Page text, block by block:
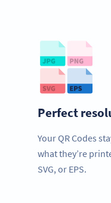
Perfect
Your QR Codes
what they’re
SVG, or EPS.